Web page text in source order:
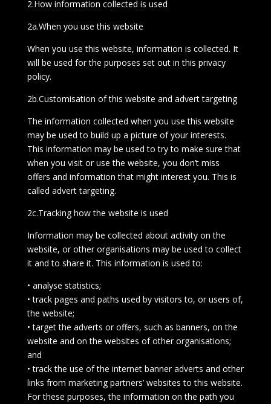
2.How information collected is used
2a.When you use this website
When you use this website, information is collected. It
will be used for the purposes set out in this privacy
policy.
2b.Customisation of this website and advert targeting
The information collected when you use this website
may be used to build up a picture of your interests.
This information may be used to try to make sure that
when you visit or use the website, you don’t miss
offers and information that might interest you. This is
called advert targeting.
2c.Tracking how the website is used
Information may be collected about activity on the
website, or other organisations may be used to collect
it and to share it. This information is used to:
• analyse statistics;
• track pages and paths used by visitors to, or users of,
the website;
• target the adverts or offers, such as banners, on the
website and on the websites of other organisations;
and
• track the use of the internet banner adverts and other
links from marketing partners’ websites to this website.
For these purposes, the information on the path you